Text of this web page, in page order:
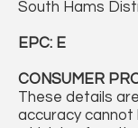
South Hams
EPC: E
CONSUMER
These details
accuracy cannot